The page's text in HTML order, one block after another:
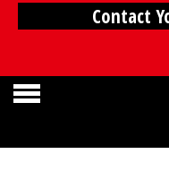
Contact